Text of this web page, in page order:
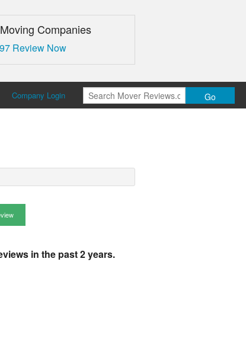
Companies
Review Now
Company Login Go
in the past 2 years.